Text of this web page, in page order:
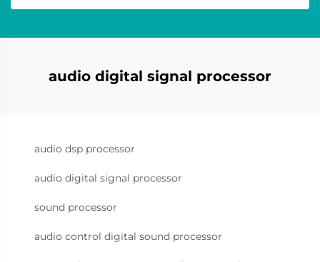
audio digital signal processor
audio dsp processor
audio digital signal processor
sound processor
audio control digital sound processor